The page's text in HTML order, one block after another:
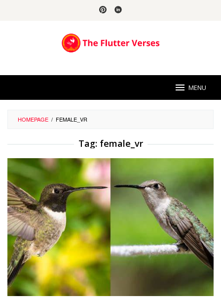
MENU
HOMEPAGE / FEMALE_VR
Tag: female_vr